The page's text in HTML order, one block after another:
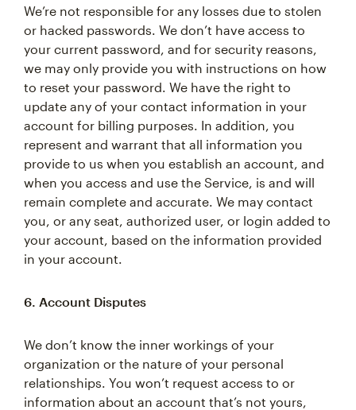
We’re not responsible for any losses due to stolen
or hacked passwords. We don’t have access to
your current password, and for security reasons,
we may only provide you with instructions on how
to reset your password. We have the right to
update any of your contact information in your
account for billing purposes. In addition, you
represent and warrant that all information you
provide to us when you establish an account, and
when you access and use the Service, is and will
remain complete and accurate. We may contact
you, or any seat, authorized user, or login added to
your account, based on the information provided
in your account.
6. Account Disputes
We don’t know the inner workings of your
organization or the nature of your personal
relationships. You won’t request access to or
information about an account that’s not yours,